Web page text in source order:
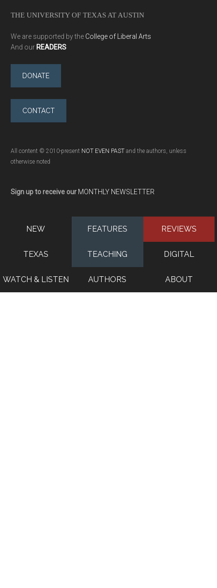
THE UNIVERSITY OF TEXAS AT AUSTIN
We are supported by the College of Liberal Arts
And our READERS
DONATE
CONTACT
All content © 2010-present NOT EVEN PAST and the authors, unless
otherwise noted
Sign up to receive our MONTHLY NEWSLETTER
NEW FEATURES REVIEWS
TEXAS TEACHING DIGITAL
WATCH & LISTEN AUTHORS ABOUT